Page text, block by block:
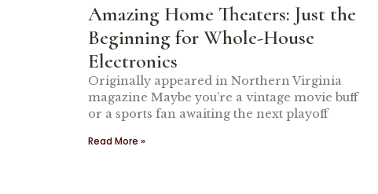
Amazing Home Theaters: Just the
Beginning for Whole-House
Electronics
Originally appeared in Northern Virginia
magazine Maybe you’re a vintage movie buff
or a sports fan awaiting the next playoff
Read More »